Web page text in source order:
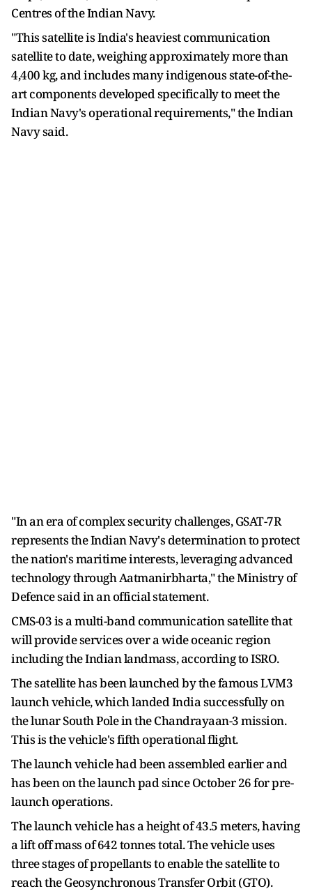
Centres of the Indian Navy.
"This satellite is India's heaviest communication
satellite to date, weighing approximately more than
4,400 kg, and includes many indigenous state-of-the-
art components developed specifically to meet the
Indian Navy's operational requirements," the Indian
Navy said.
"In an era of complex security challenges, GSAT-7R
represents the Indian Navy's determination to protect
the nation's maritime interests, leveraging advanced
technology through Aatmanirbharta," the Ministry of
Defence said in an official statement.
CMS-03 is a multi-band communication satellite that
will provide services over a wide oceanic region
including the Indian landmass, according to ISRO.
The satellite has been launched by the famous LVM3
launch vehicle, which landed India successfully on
the lunar South Pole in the Chandrayaan-3 mission.
This is the vehicle's fifth operational flight.
The launch vehicle had been assembled earlier and
has been on the launch pad since October 26 for pre-
launch operations.
The launch vehicle has a height of 43.5 meters, having
a lift off mass of 642 tonnes total. The vehicle uses
three stages of propellants to enable the satellite to
reach the Geosynchronous Transfer Orbit (GTO).